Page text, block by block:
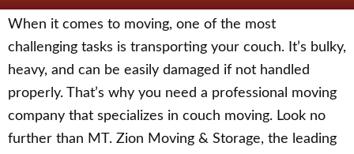
When it comes to moving, one of the most
challenging tasks is transporting your couch. It’s bulky,
heavy, and can be easily damaged if not handled
properly. That’s why you need a professional moving
company that specializes in couch moving. Look no
further than MT. Zion Moving & Storage, the leading